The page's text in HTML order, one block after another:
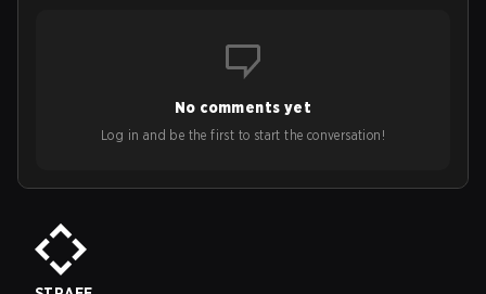
No comments yet
Log in and be the first to start the conversation!